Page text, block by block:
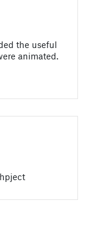
the useful
animated.